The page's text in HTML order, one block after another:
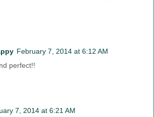
February 7, 2014 at 6:12 AM
perfect!!
7, 2014 at 6:21 AM